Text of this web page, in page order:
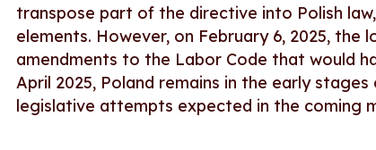
transpose part of the directive into Polish
elements. However, on February 6, 2025,
amendments to the Labor Code that would
April 2025, Poland remains in the early
legislative attempts expected in the coming